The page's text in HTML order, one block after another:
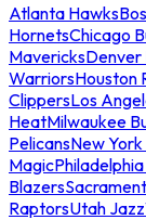
Atlanta Hawks
HornetsChicago
MavericksDenver
WarriorsHouston
ClippersLos
HeatMilwaukee
PelicansNew
Magic
Blazers
RaptorsUtah Jazz